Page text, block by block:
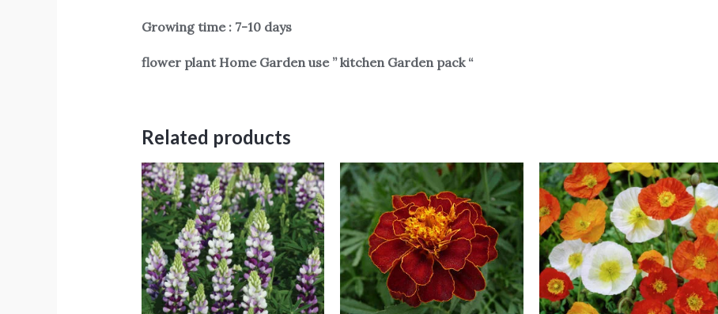
Growing time : 7-10 days
flower plant Home Garden use ” kitchen Garden pack “
Related products